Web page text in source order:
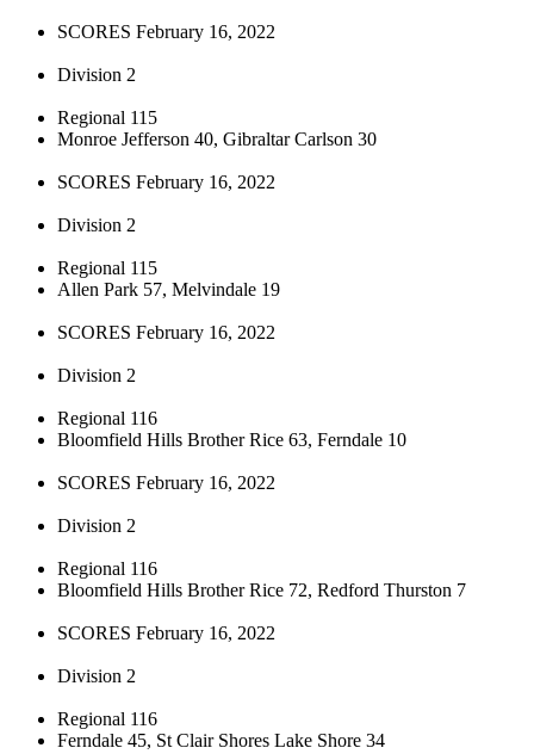
SCORES February 16, 2022
Division 2
Regional 115
Monroe Jefferson 40, Gibraltar Carlson 30
SCORES February 16, 2022
Division 2
Regional 115
Allen Park 57, Melvindale 19
SCORES February 16, 2022
Division 2
Regional 116
Bloomfield Hills Brother Rice 63, Ferndale 10
SCORES February 16, 2022
Division 2
Regional 116
Bloomfield Hills Brother Rice 72, Redford Thurston 7
SCORES February 16, 2022
Division 2
Regional 116
Ferndale 45, St Clair Shores Lake Shore 34